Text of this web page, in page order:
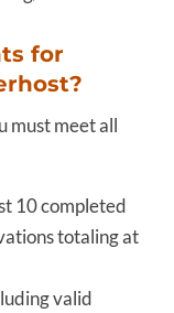
for
must meet all
10 completed
totaling at
valid